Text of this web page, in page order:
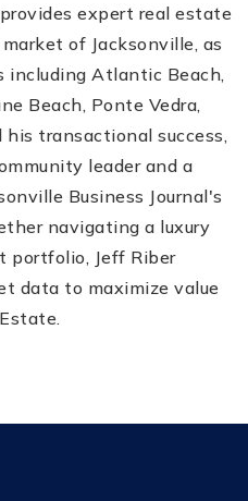
expert real estate
of Jacksonville, as
including Atlantic Beach,
Beach, Ponte Vedra,
transactional success,
leader and a
Business Journal's
navigating a luxury
portfolio, Jeff Riber
data to maximize value